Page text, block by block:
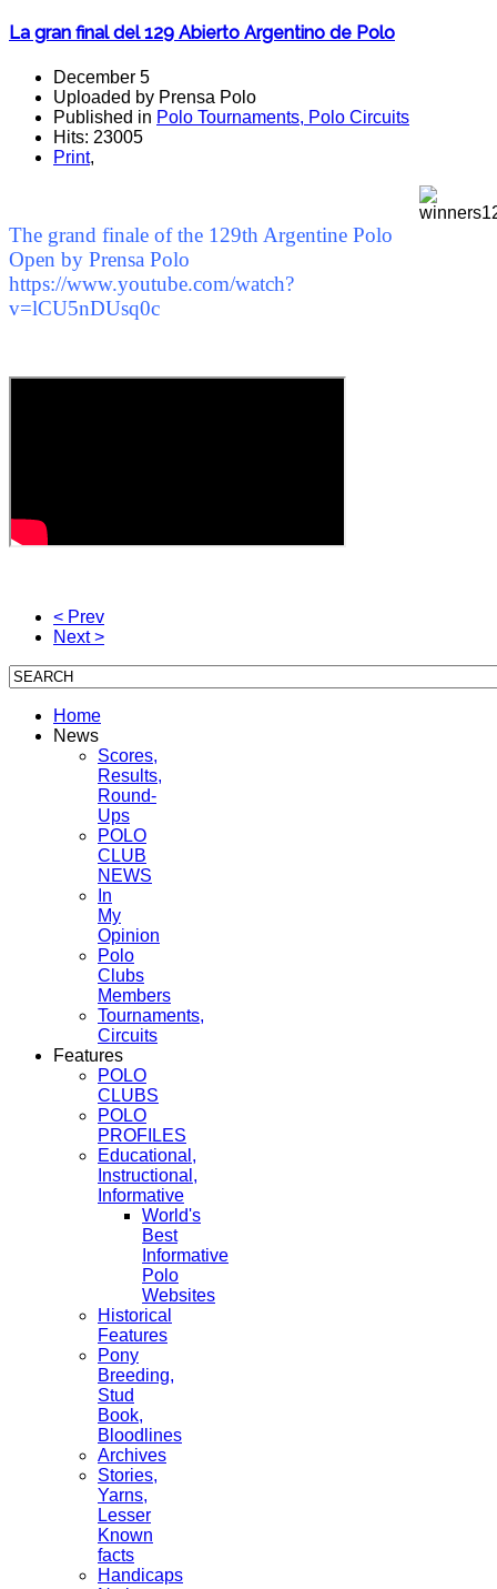
La gran final del 129 Abierto Argentino de Polo
December 5
Uploaded by Prensa Polo
Published in Polo Tournaments, Polo Circuits
Hits: 23005
Print,
The grand finale of the 129th Argentine Polo
Open by Prensa Polo
https://www.youtube.com/watch?
v=lCU5nDUsq0c
< Prev
Next >
Home
News
Scores,
Results,
Round-
Ups
POLO
CLUB
NEWS
In
My
Opinion
Polo
Clubs
Members
Tournaments,
Circuits
Features
POLO
CLUBS
POLO
PROFILES
Educational,
Instructional,
Informative
World's
Best
Informative
Polo
Websites
Historical
Features
Pony
Breeding,
Stud
Book,
Bloodlines
Archives
Stories,
Yarns,
Lesser
Known
facts
Handicaps